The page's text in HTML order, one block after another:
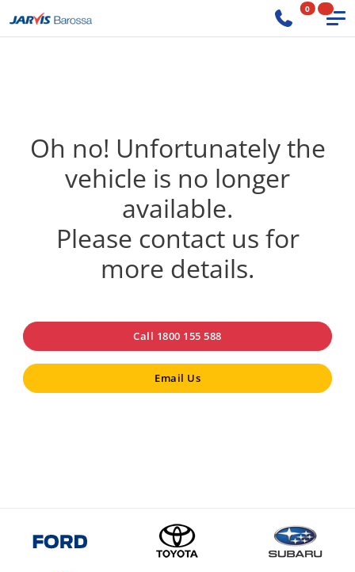
0
Oh no! Unfortunately the
vehicle is no longer
available.
Please contact us for
more details.
Call 1800 155 588
Email Us